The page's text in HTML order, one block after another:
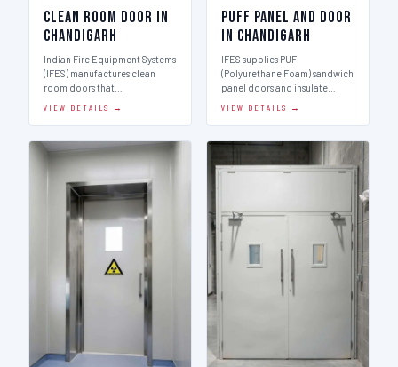
Clean Room Door in
Chandigarh
Indian Fire Equipment Systems
(IFES) manufactures clean
room doors that…
VIEW DETAILS →
Puff Panel And Door
in Chandigarh
IFES supplies PUF
(Polyurethane Foam) sandwich
panel doors and insulate…
VIEW DETAILS →